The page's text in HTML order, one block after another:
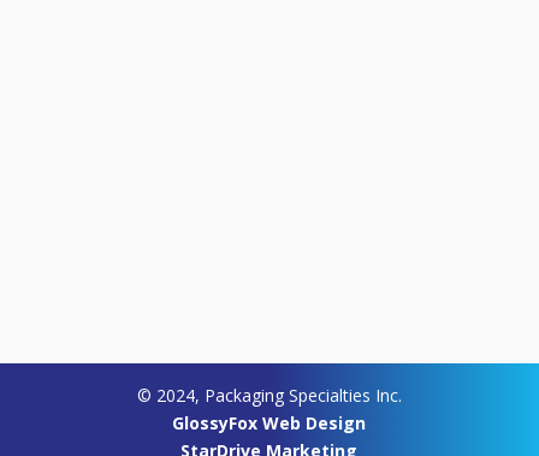
© 2024, Packaging Specialties Inc.
GlossyFox Web Design
StarDrive Marketing